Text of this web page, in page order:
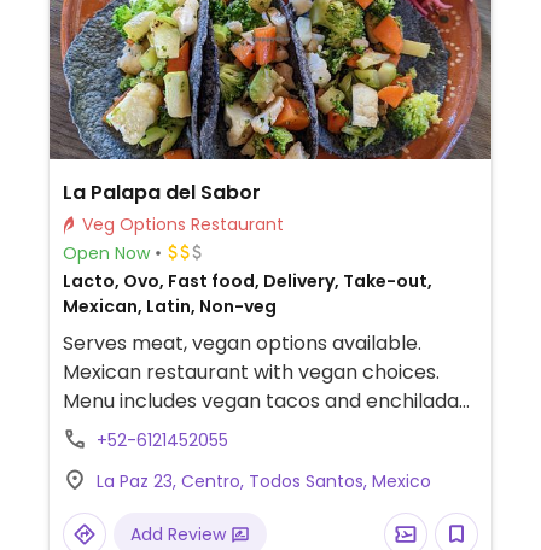
La Palapa del Sabor
Veg Options Restaurant
Open Now
Lacto, Ovo, Fast food, Delivery, Take-out,
Mexican, Latin, Non-veg
Serves meat, vegan options available.
Mexican restaurant with vegan choices.
Menu includes vegan tacos and enchiladas.
Additional vegetarian dishes may be made
+52-6121452055
La Paz 23, Centro, Todos Santos, Mexico
Add Review